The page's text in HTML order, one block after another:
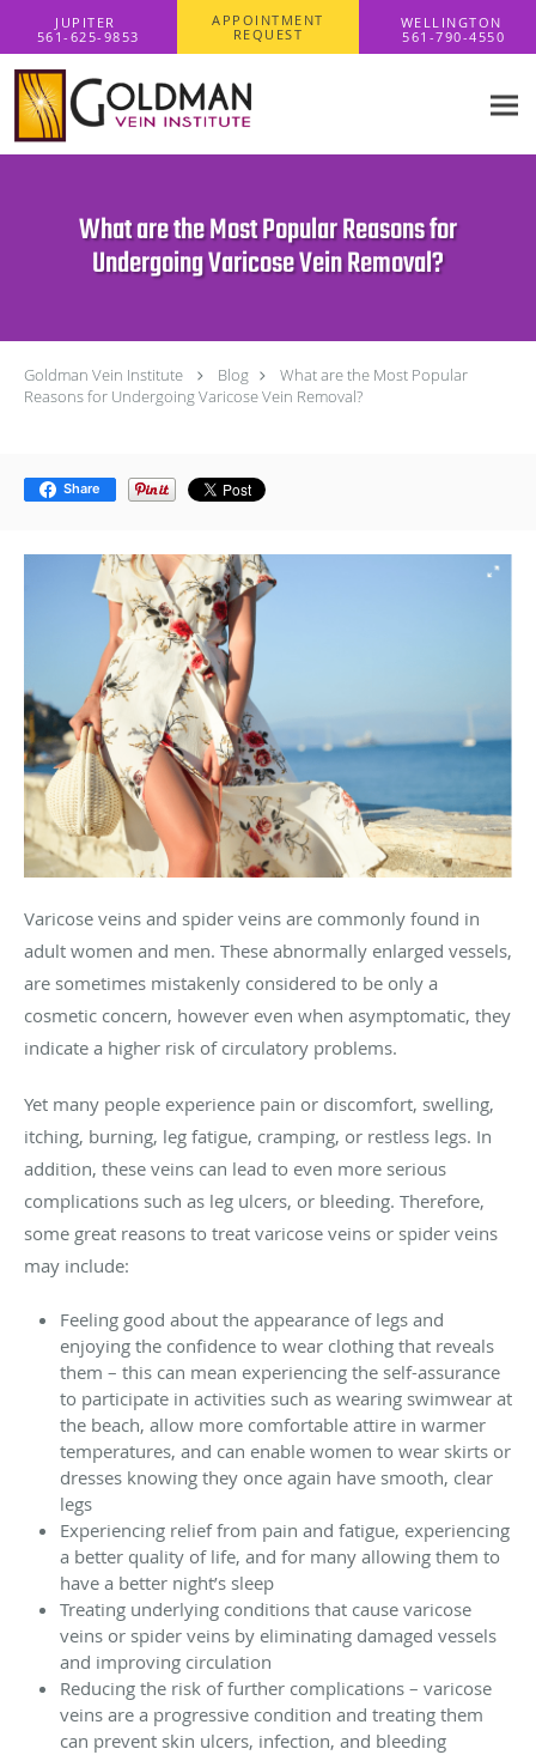
APPOINTMENT
REQUEST
What are the Most Popular Reasons for
Undergoing Varicose Vein Removal?
Goldman Vein Institute Blog
What are the Most Popular
Reasons for Undergoing Varicose Vein Removal?
Share
Varicose veins and spider veins are commonly found in
adult women and men. These abnormally enlarged vessels,
are sometimes mistakenly considered to be only a
cosmetic concern, however even when asymptomatic, they
indicate a higher risk of circulatory problems.
Yet many people experience pain or discomfort, swelling,
itching, burning, leg fatigue, cramping, or restless legs. In
addition, these veins can lead to even more serious
complications such as leg ulcers, or bleeding. Therefore,
some great reasons to treat varicose veins or spider veins
may include:
Feeling good about the appearance of legs and
enjoying the confidence to wear clothing that reveals
them – this can mean experiencing the self-assurance
to participate in activities such as wearing swimwear at
the beach, allow more comfortable attire in warmer
temperatures, and can enable women to wear skirts or
dresses knowing they once again have smooth, clear
legs
Experiencing relief from pain and fatigue, experiencing
a better quality of life, and for many allowing them to
have a better night’s sleep
Treating underlying conditions that cause varicose
veins or spider veins by eliminating damaged vessels
and improving circulation
Reducing the risk of further complications – varicose
veins are a progressive condition and treating them
can prevent skin ulcers, infection, and bleeding